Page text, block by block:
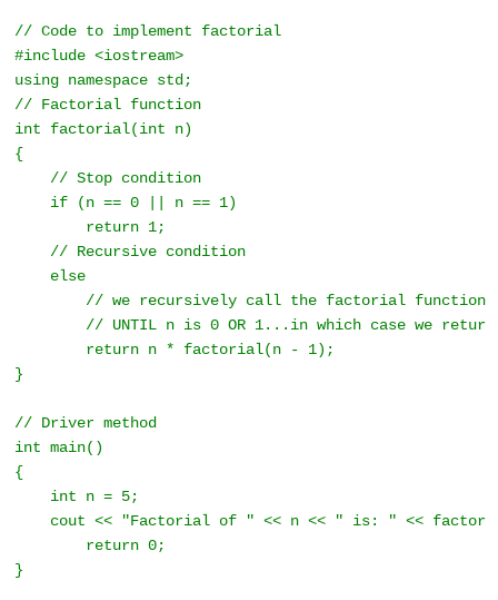
// Code to implement factorial
#include <iostream>
using namespace std;
// Factorial function
int factorial(int n)
{
    // Stop condition
    if (n == 0 || n == 1)
        return 1;
    // Recursive condition
    else
        // we recursively call the factorial function
// UNTIL n is 0 OR 1...in which case we return
        return n * factorial(n - 1);
}
// Driver method
int main()
{
    int n = 5;
cout << "Factorial of " << n << " is: " <<
        return 0;
}